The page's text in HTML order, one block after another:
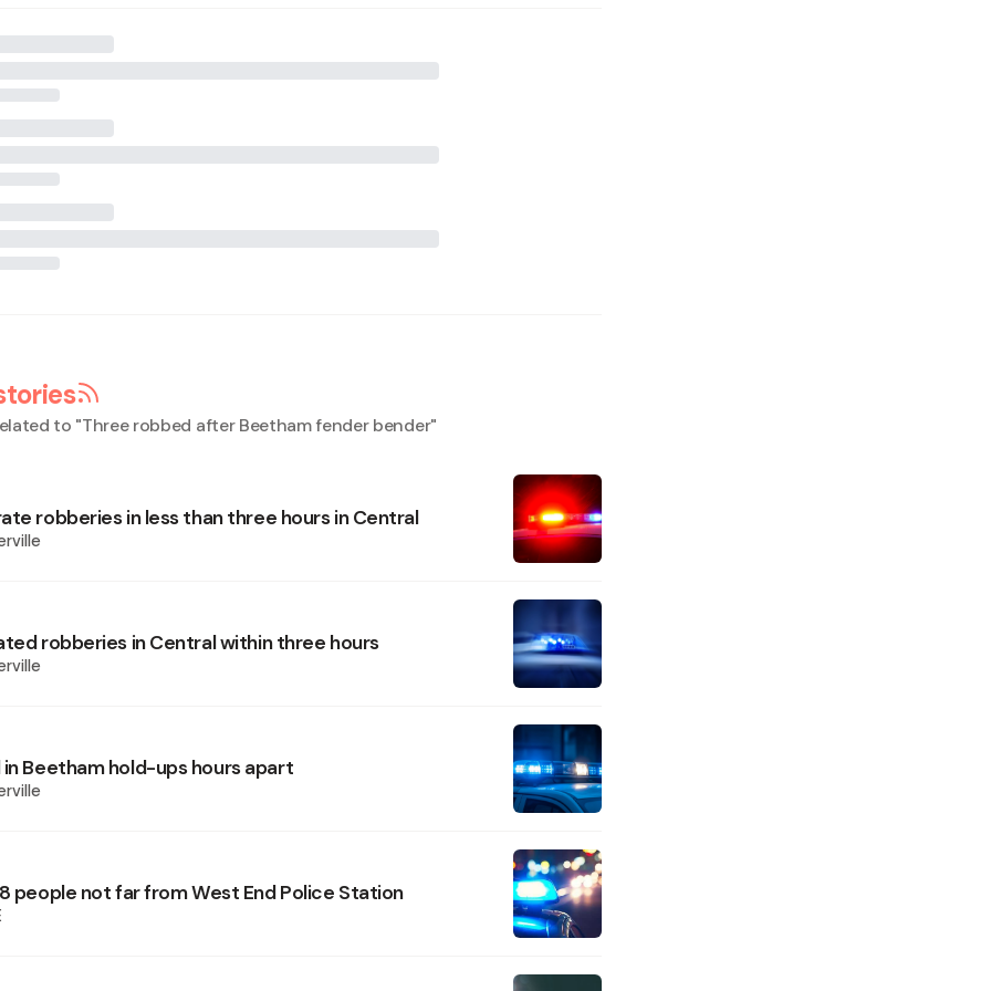
to "Three robbed after Beetham fender bender"
robberies in less than three hours in Central
robberies in Central within three hours
Beetham hold-ups hours apart
people not far from West End Police Station